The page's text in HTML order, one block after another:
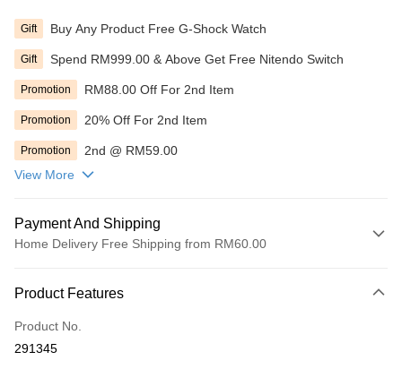
Gift Buy Any Product Free G-Shock Watch
Gift Spend RM999.00 & Above Get Free Nitendo Switch
Promotion RM88.00 Off For 2nd Item
Promotion 20% Off For 2nd Item
Promotion
2nd @ RM59.00
View More
Payment And Shipping
Home Delivery Free Shipping from RM60.00
Online Banking
More info
Only supports Maybank, CIMB Bank, Public Bank, RHB Bank, Hong
Touch 'n Go
Product Features
Product No.
291345